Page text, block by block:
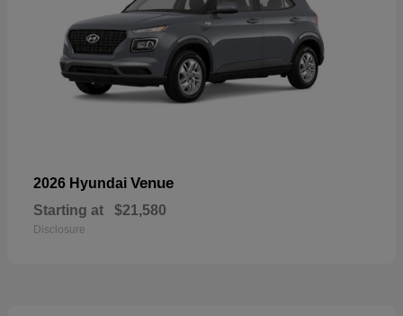
2026 Hyundai Venue
Starting at $21,580
Disclosure